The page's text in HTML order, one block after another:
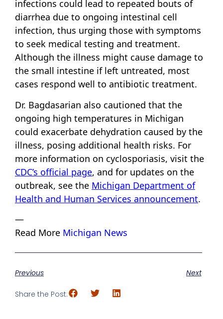
infections could lead to repeated bouts of
diarrhea due to ongoing intestinal cell
infection, thus urging those with symptoms
to seek medical testing and treatment.
Although the illness might cause damage to
the small intestine if left untreated, most
cases respond well to antibiotic treatment.
Dr. Bagdasarian also cautioned that the
ongoing high temperatures in Michigan
could exacerbate dehydration caused by the
illness, posing additional health risks. For
more information on cyclosporiasis, visit the
CDC’s official page, and for updates on the
outbreak, see the Michigan Department of
Health and Human Services announcement.
—
Read More Michigan News
Previous Next
Share the Post: